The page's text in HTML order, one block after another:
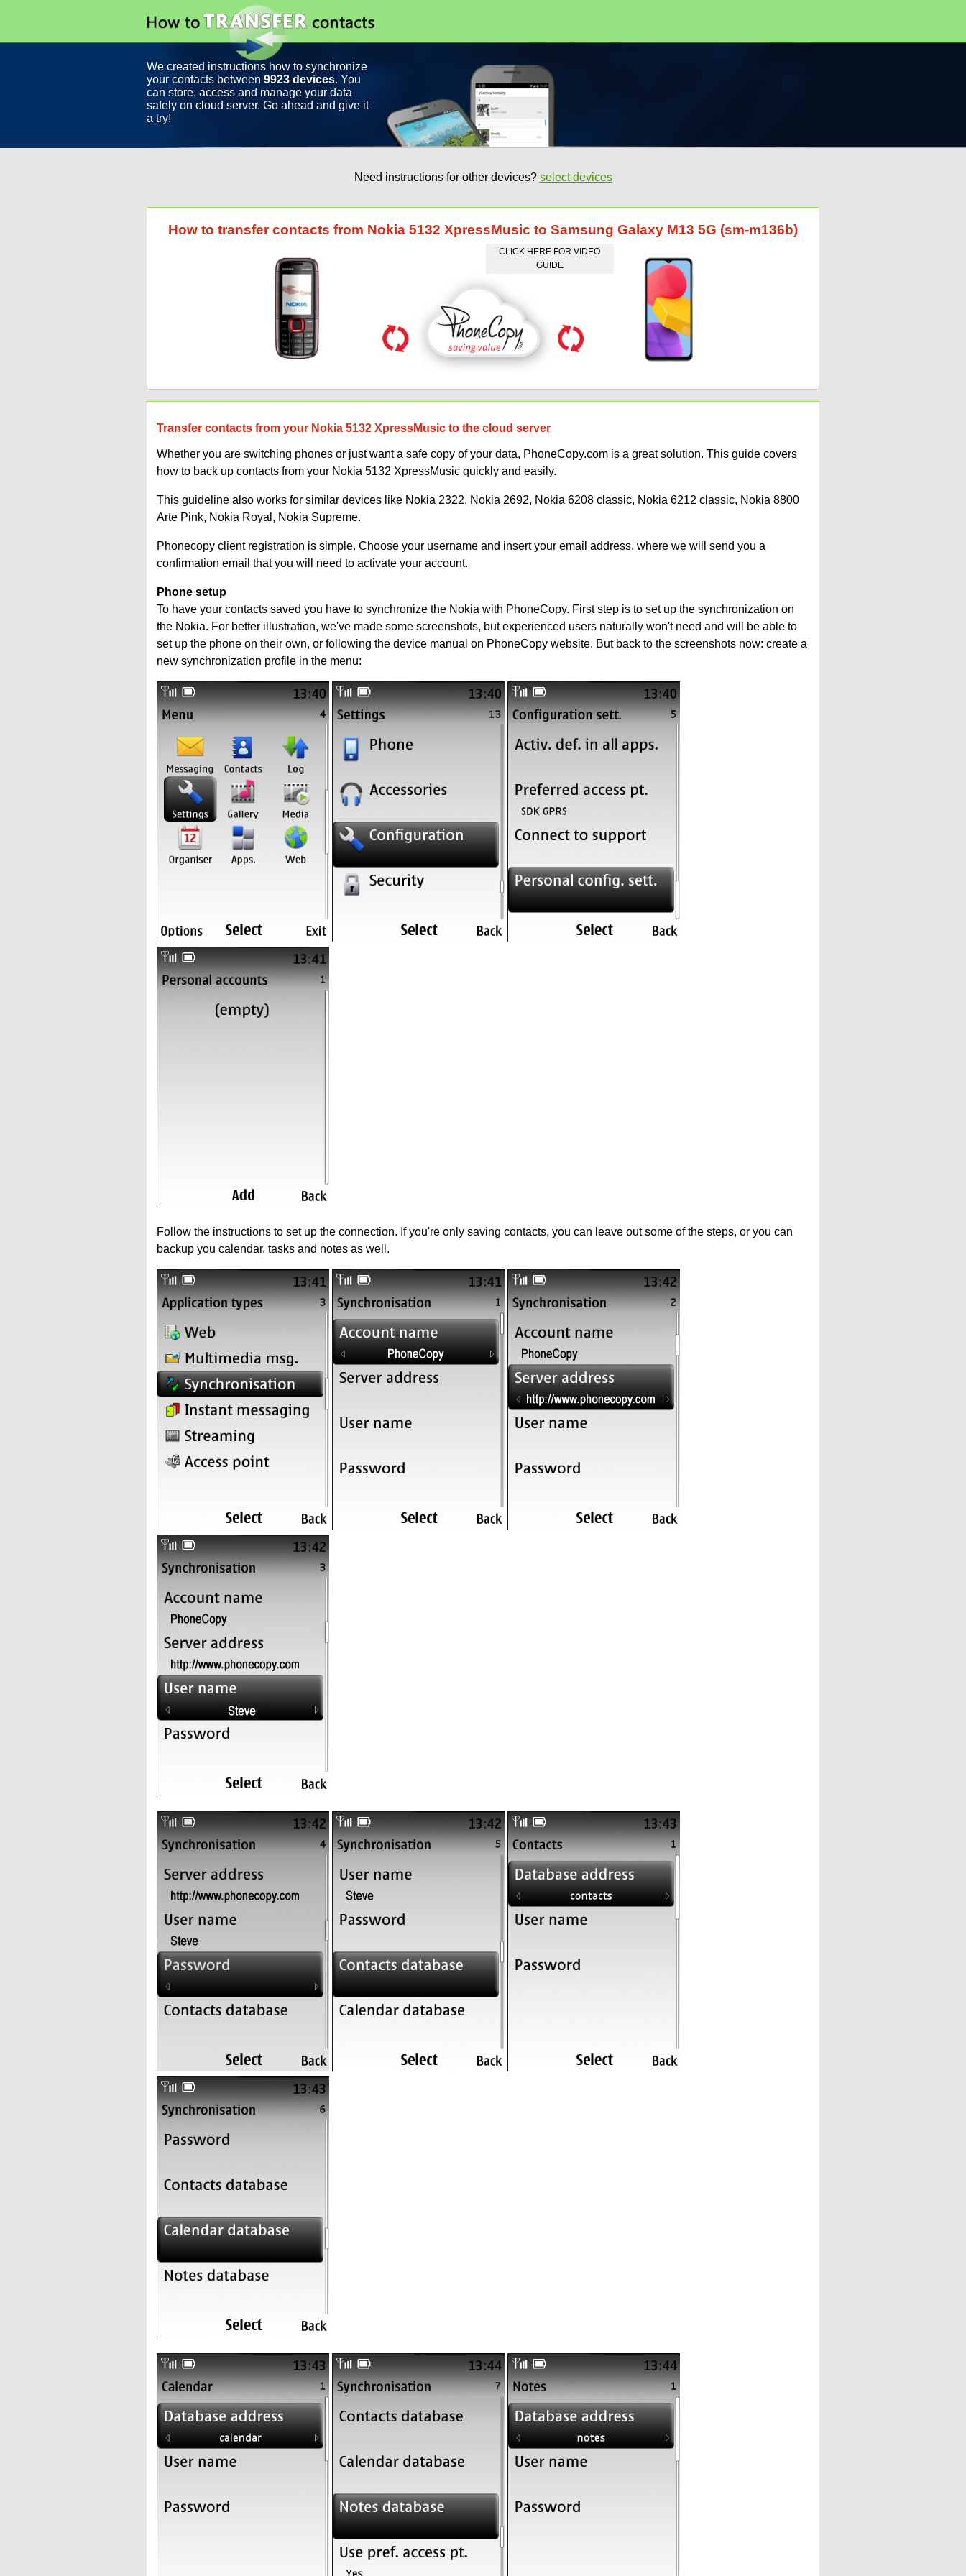
We created instructions how to synchronize
your contacts between 9923 devices. You
can store, access and manage your data
safely on cloud server. Go ahead and give it
a try!
Need instructions for other devices? select devices
How to transfer contacts from Nokia 5132 XpressMusic to Samsung Galaxy M13 5G (sm-m136b)
CLICK HERE FOR VIDEO
GUIDE
Transfer contacts from your Nokia 5132 XpressMusic to the cloud server
Whether you are switching phones or just want a safe copy of your data, PhoneCopy.com is a great solution. This guide covers
how to back up contacts from your Nokia 5132 XpressMusic quickly and easily.
This guideline also works for similar devices like Nokia 2322, Nokia 2692, Nokia 6208 classic, Nokia 6212 classic, Nokia 8800
Arte Pink, Nokia Royal, Nokia Supreme.
Phonecopy client registration is simple. Choose your username and insert your email address, where we will send you a
confirmation email that you will need to activate your account.
Phone setup
To have your contacts saved you have to synchronize the Nokia with PhoneCopy. First step is to set up the synchronization on
the Nokia. For better illustration, we've made some screenshots, but experienced users naturally won't need and will be able to
set up the phone on their own, or following the device manual on PhoneCopy website. But back to the screenshots now: create a
new synchronization profile in the menu:
Follow the instructions to set up the connection. If you're only saving contacts, you can leave out some of the steps, or you can
backup you calendar, tasks and notes as well.